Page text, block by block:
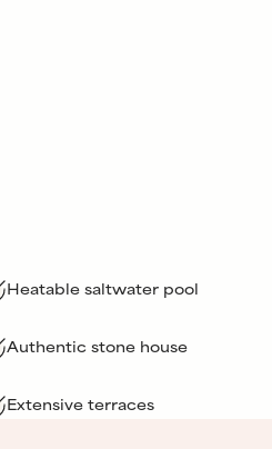
Heatable saltwater pool
Authentic stone house
Extensive terraces